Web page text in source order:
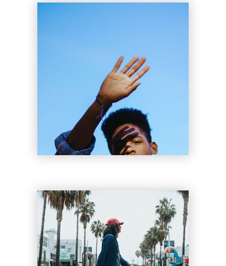
Clyde Tyler